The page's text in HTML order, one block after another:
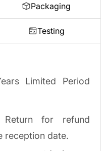
Packaging
Testing
Limited Period
Return for refund
reception date.